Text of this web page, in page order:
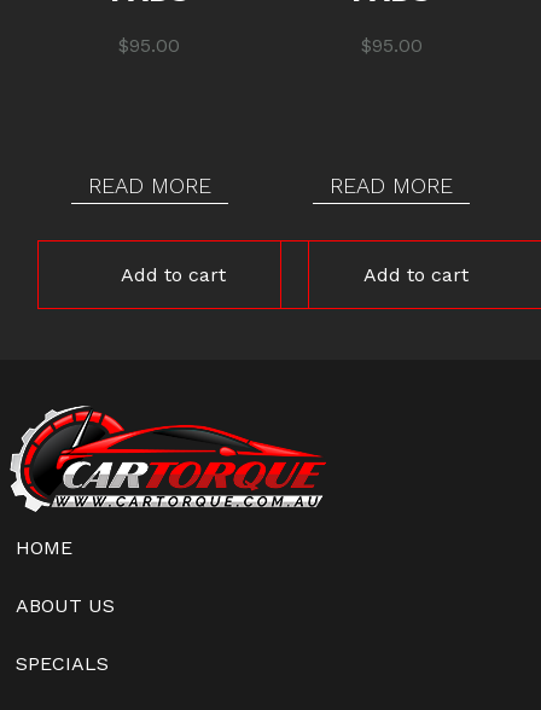
$95.00
READ MORE
Add to cart
$95.00
READ MORE
Add to cart
HOME
ABOUT US
SPECIALS